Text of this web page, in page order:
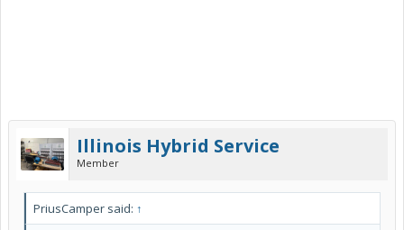
Illinois Hybrid Service
Member
PriusCamper said: ↑